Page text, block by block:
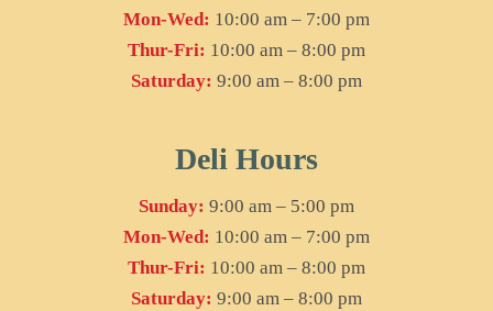
Mon-Wed: 10:00 am – 7:00 pm
Thur-Fri: 10:00 am – 8:00 pm
Saturday: 9:00 am – 8:00 pm
Deli Hours
Sunday: 9:00 am – 5:00 pm
Mon-Wed: 10:00 am – 7:00 pm
Thur-Fri: 10:00 am – 8:00 pm
Saturday: 9:00 am – 8:00 pm